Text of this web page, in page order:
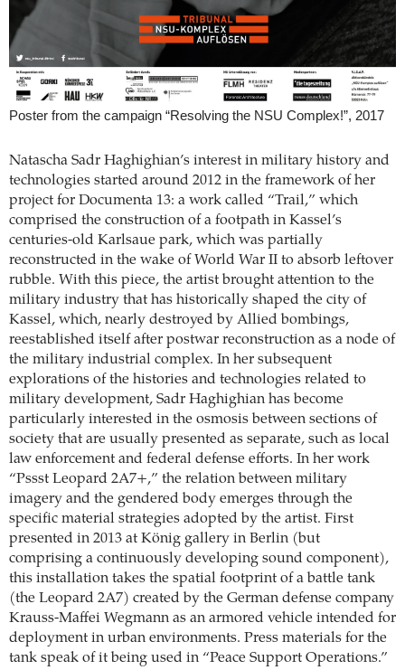
Poster from the campaign “Resolving the NSU Complex!”, 2017
Natascha Sadr Haghighian’s interest in military history and
technologies started around 2012 in the framework of her
project for Documenta 13: a work called “Trail,” which
comprised the construction of a footpath in Kassel’s
centuries-old Karlsaue park, which was partially
reconstructed in the wake of World War II to absorb leftover
rubble. With this piece, the artist brought attention to the
military industry that has historically shaped the city of
Kassel, which, nearly destroyed by Allied bombings,
reestablished itself after postwar reconstruction as a node of
the military industrial complex. In her subsequent
explorations of the histories and technologies related to
military development, Sadr Haghighian has become
particularly interested in the osmosis between sections of
society that are usually presented as separate, such as local
law enforcement and federal defense efforts. In her work
“Pssst Leopard 2A7+,” the relation between military
imagery and the gendered body emerges through the
specific material strategies adopted by the artist. First
presented in 2013 at König gallery in Berlin (but
comprising a continuously developing sound component),
this installation takes the spatial footprint of a battle tank
(the Leopard 2A7) created by the German defense company
Krauss-Maffei Wegmann as an armored vehicle intended for
deployment in urban environments. Press materials for the
tank speak of it being used in “Peace Support Operations.”